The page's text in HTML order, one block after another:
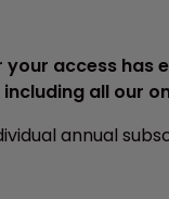
access has
all our
annual